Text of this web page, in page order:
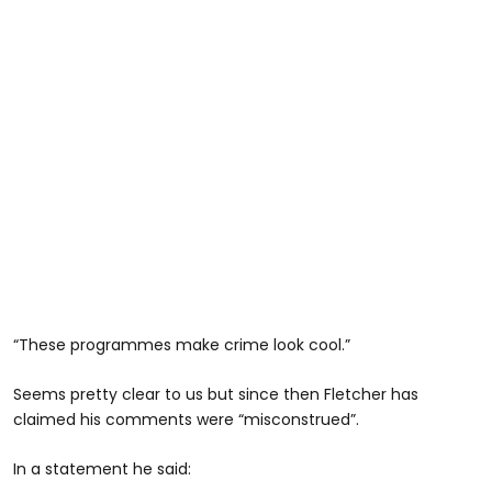
“These programmes make crime look cool.”
Seems pretty clear to us but since then Fletcher has
claimed his comments were “misconstrued”.
In a statement he said: